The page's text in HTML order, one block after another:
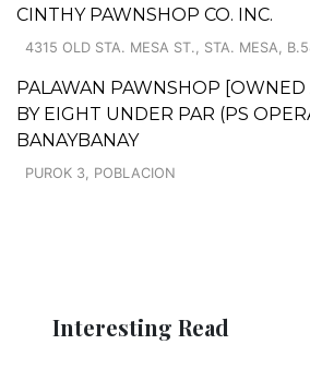
CINTHY PAWNSHOP CO. INC.
4315 OLD STA. MESA ST., STA. MESA,
PALAWAN PAWNSHOP
BY EIGHT UNDER PAR (PS
BANAYBANAY
PUROK 3, POBLACION
Interesting Read